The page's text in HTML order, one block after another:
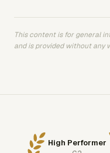
This content is for general
and is provided without any
High Performer